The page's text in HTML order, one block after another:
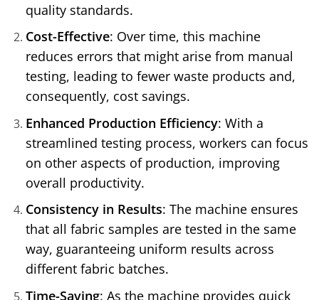
quality standards.
Cost-Effective: Over time, this machine
reduces errors that might arise from manual
testing, leading to fewer waste products and,
consequently, cost savings.
Enhanced Production Efficiency: With a
streamlined testing process, workers can focus
on other aspects of production, improving
overall productivity.
Consistency in Results: The machine ensures
that all fabric samples are tested in the same
way, guaranteeing uniform results across
different fabric batches.
Time-Saving: As the machine provides quick